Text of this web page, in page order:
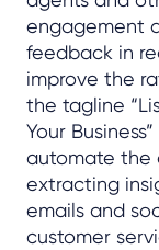
engagement
feedback in
improve the
the tagline
Your
automate the
extracting
emails and
customer